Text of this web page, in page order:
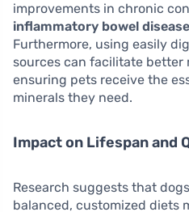
improvements in chronic
inflammatory bowel disease
Furthermore, using easily
sources can facilitate better
ensuring pets receive the
minerals they need.
Impact on Lifespan and
Research suggests that
balanced, customized diets